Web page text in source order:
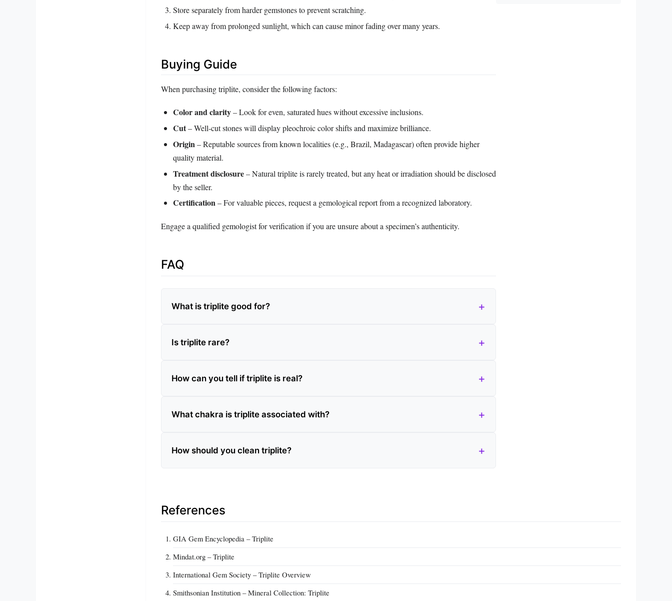
Store separately from harder gemstones to prevent scratching.
Keep away from prolonged sunlight, which can cause minor fading over many years.
Buying Guide
When purchasing triplite, consider the following factors:
Color and clarity– Look for even, saturated hues without excessive inclusions.
Cut– Well‑cut stones will display pleochroic color shifts and maximize brilliance.
Origin– Reputable sources from known localities (e.g., Brazil, Madagascar) often provide higher
quality material.
Treatment disclosure– Natural triplite is rarely treated, but any heat or irradiation should be disclosed
by the seller.
Certification– For valuable pieces, request a gemological report from a recognized laboratory.
Engage a qualified gemologist for verification if you are unsure about a specimen’s authenticity.
FAQ
What is triplite good for?
Is triplite rare?
How can you tell if triplite is real?
What chakra is triplite associated with?
How should you clean triplite?
References
GIA Gem Encyclopedia – Triplite
Mindat.org – Triplite
International Gem Society – Triplite Overview
Smithsonian Institution – Mineral Collection: Triplite